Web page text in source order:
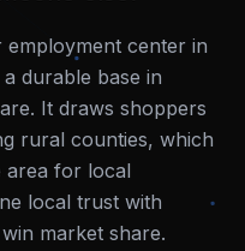
employment center in
durable base in
It draws shoppers
rural counties, which
area for local
local trust with
market share.